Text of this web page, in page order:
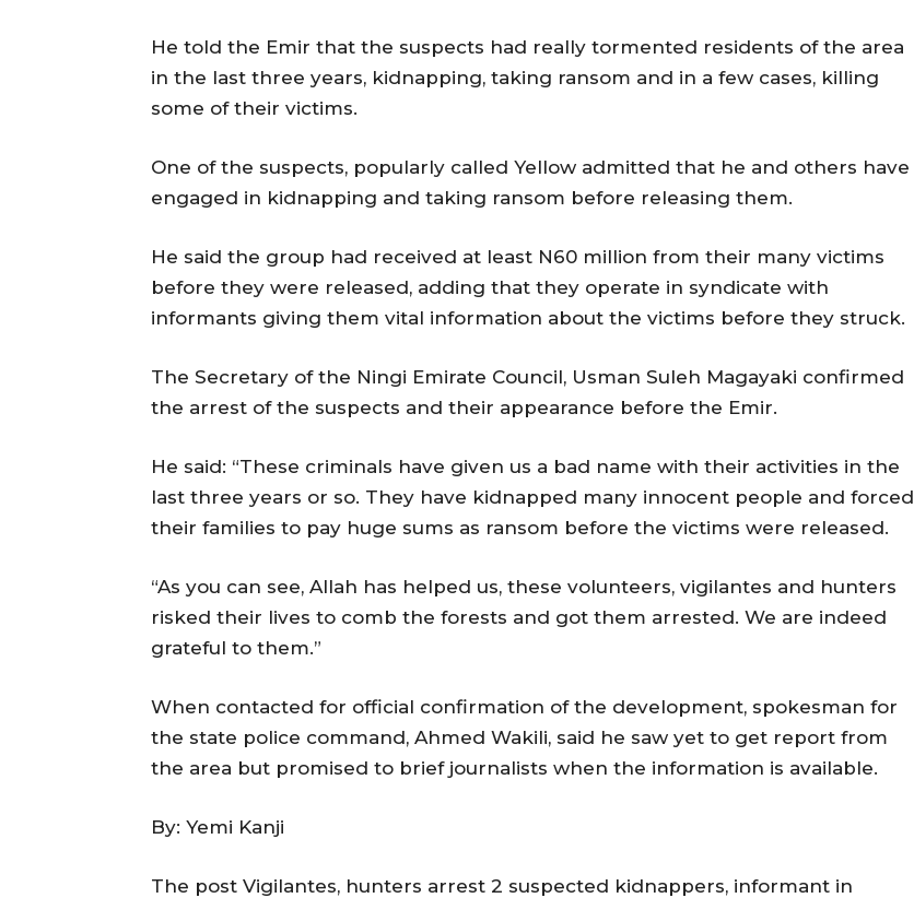
He told the Emir that the suspects had really tormented residents of the area
in the last three years, kidnapping, taking ransom and in a few cases, killing
some of their victims.
One of the suspects, popularly called Yellow admitted that he and others have
engaged in kidnapping and taking ransom before releasing them.
He said the group had received at least N60 million from their many victims
before they were released, adding that they operate in syndicate with
informants giving them vital information about the victims before they struck.
The Secretary of the Ningi Emirate Council, Usman Suleh Magayaki confirmed
the arrest of the suspects and their appearance before the Emir.
He said: “These criminals have given us a bad name with their activities in the
last three years or so. They have kidnapped many innocent people and forced
their families to pay huge sums as ransom before the victims were released.
“As you can see, Allah has helped us, these volunteers, vigilantes and hunters
risked their lives to comb the forests and got them arrested. We are indeed
grateful to them.”
When contacted for official confirmation of the development, spokesman for
the state police command, Ahmed Wakili, said he saw yet to get report from
the area but promised to brief journalists when the information is available.
By: Yemi Kanji
The post Vigilantes, hunters arrest 2 suspected kidnappers, informant in